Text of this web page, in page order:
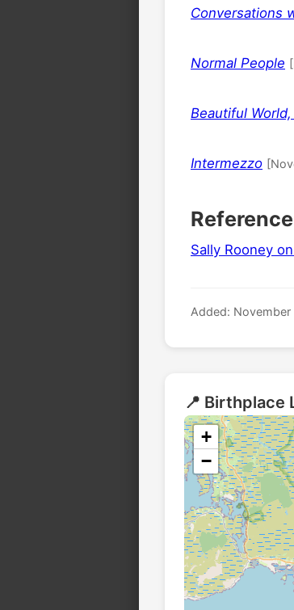
Conversations
Normal People
Beautiful
Intermezzo
Sally Rooney
Added:
📍 Birthplace
+
−